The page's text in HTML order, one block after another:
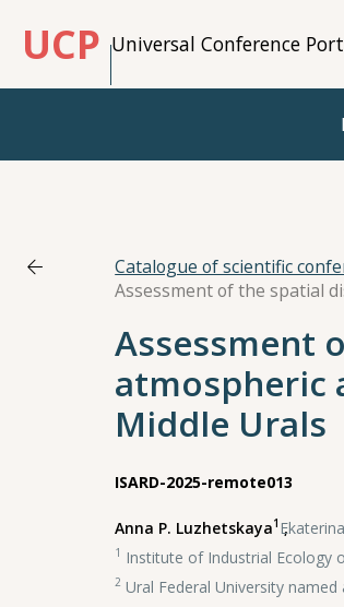
UCP Universal Conference
Catalogue of scientific
Assessment
atmospheric
Middle Urals
ISARD-2025-remote013
Anna P. Luzhetskaya1 ,
1 Institute of Industrial Ecology
2 Ural Federal University